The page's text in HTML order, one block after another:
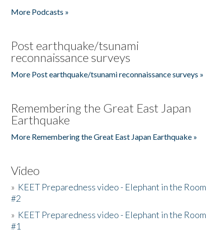
More Podcasts »
Post earthquake/tsunami
reconnaissance surveys
More Post earthquake/tsunami reconnaissance surveys »
Remembering the Great East Japan
Earthquake
More Remembering the Great East Japan Earthquake »
Video
» KEET Preparedness video - Elephant in the Room
#2
» KEET Preparedness video - Elephant in the Room
#1